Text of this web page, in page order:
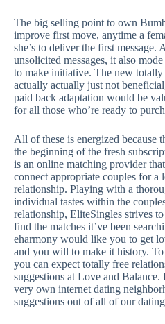
The big selling point to own
improve first move, anytime a
she’s to deliver the first message.
unsolicited messages, it also
to make initiative. The new
actually actually just not
paid back adaptation would be
for all those who’re ready to
All of these is energized because
the beginning of the fresh
is an online matching provider
connect appropriate couples for a
relationship. Playing with a
individual tastes within the
relationship, EliteSingles strives
find the matches it’ve been
eharmony would like you to get
and you will to make it history.
you can expect totally free
suggestions at Love and
very own internet dating
suggestions out of all of our